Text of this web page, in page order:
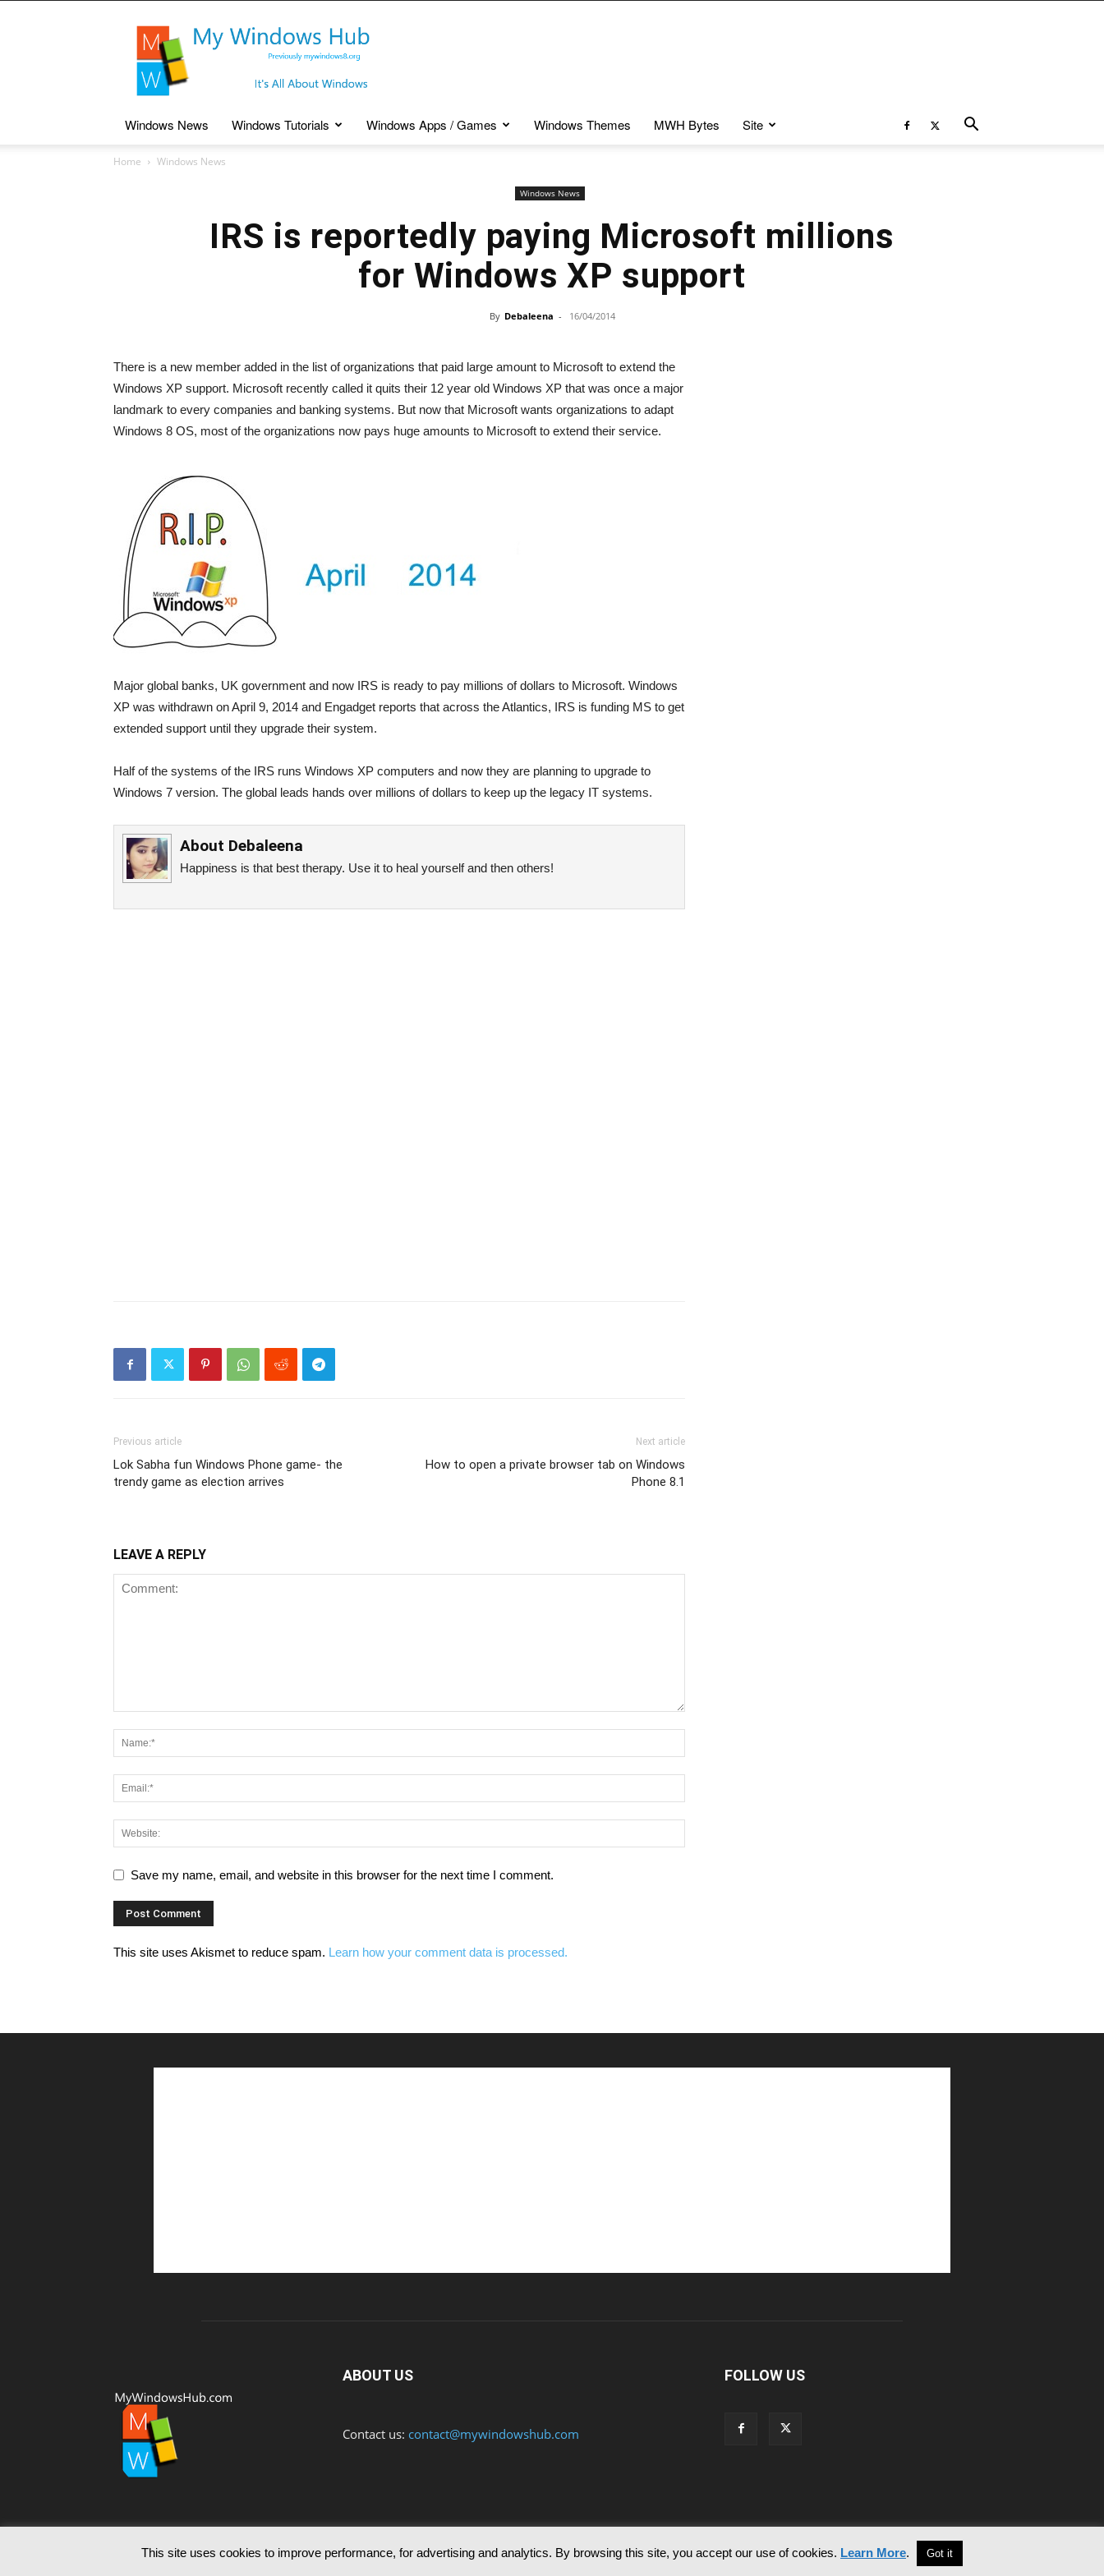
My
Windows
Windows News Windows Tutorials Windows Apps / Games Windows Themes MWH Bytes Site
Home Windows News
Windows News
IRS is reportedly paying Microsoft millions
for Windows XP support
By Debaleena - 16/04/2014
There is a new member added in the list of organizations that paid large amount to Microsoft to extend the
Windows XP support. Microsoft recently called it quits their 12 year old Windows XP that was once a major
landmark to every companies and banking systems. But now that Microsoft wants organizations to adapt
Windows 8 OS, most of the organizations now pays huge amounts to Microsoft to extend their service.
Major global banks, UK government and now IRS is ready to pay millions of dollars to Microsoft. Windows
XP was withdrawn on April 9, 2014 and Engadget reports that across the Atlantics, IRS is funding MS to get
extended support until they upgrade their system.
Half of the systems of the IRS runs Windows XP computers and now they are planning to upgrade to
Windows 7 version. The global leads hands over millions of dollars to keep up the legacy IT systems.
About Debaleena
Happiness is that best therapy. Use it to heal yourself and then others!
Previous article
Lok Sabha fun Windows Phone game- the
trendy game as election arrives
Next article
How to open a private browser tab on Windows
Phone 8.1
LEAVE A REPLY
Save my name, email, and website in this browser for the next time I comment.
This site uses Akismet to reduce spam. Learn how your comment data is processed.
ABOUT US
Contact us: contact@mywindowshub.com
FOLLOW US
Contact Us Privacy & Cookie Policy
© Since 2012 MyWindowsHub | You may not be authorised to reproduce any of the articles published in mywindowshub.com
This site uses cookies to improve performance, for advertising and analytics. By browsing this site, you accept our use of cookies. Learn More. Got it